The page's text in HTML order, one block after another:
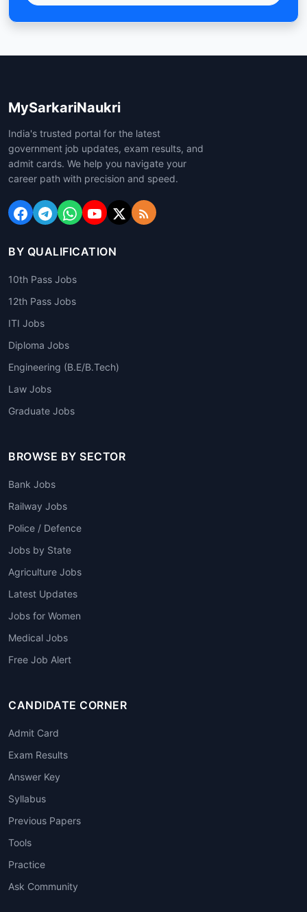
MySarkariNaukri
India's trusted portal for the latest
government job updates, exam results, and
admit cards. We help you navigate your
career path with precision and speed.
BY QUALIFICATION
10th Pass Jobs
12th Pass Jobs
ITI Jobs
Diploma Jobs
Engineering (B.E/B.Tech)
Law Jobs
Graduate Jobs
BROWSE BY SECTOR
Bank Jobs
Railway Jobs
Police / Defence
Jobs by State
Agriculture Jobs
Latest Updates
Jobs for Women
Medical Jobs
Free Job Alert
CANDIDATE CORNER
Admit Card
Exam Results
Answer Key
Syllabus
Previous Papers
Tools
Practice
Ask Community